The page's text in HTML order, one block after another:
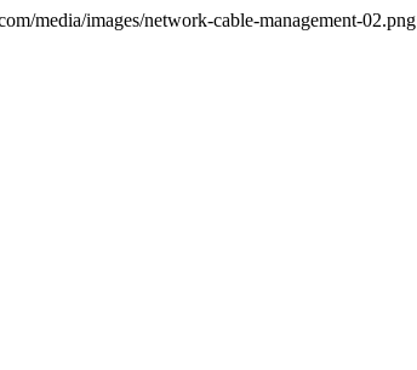
media/images/network-cable-management-02.png